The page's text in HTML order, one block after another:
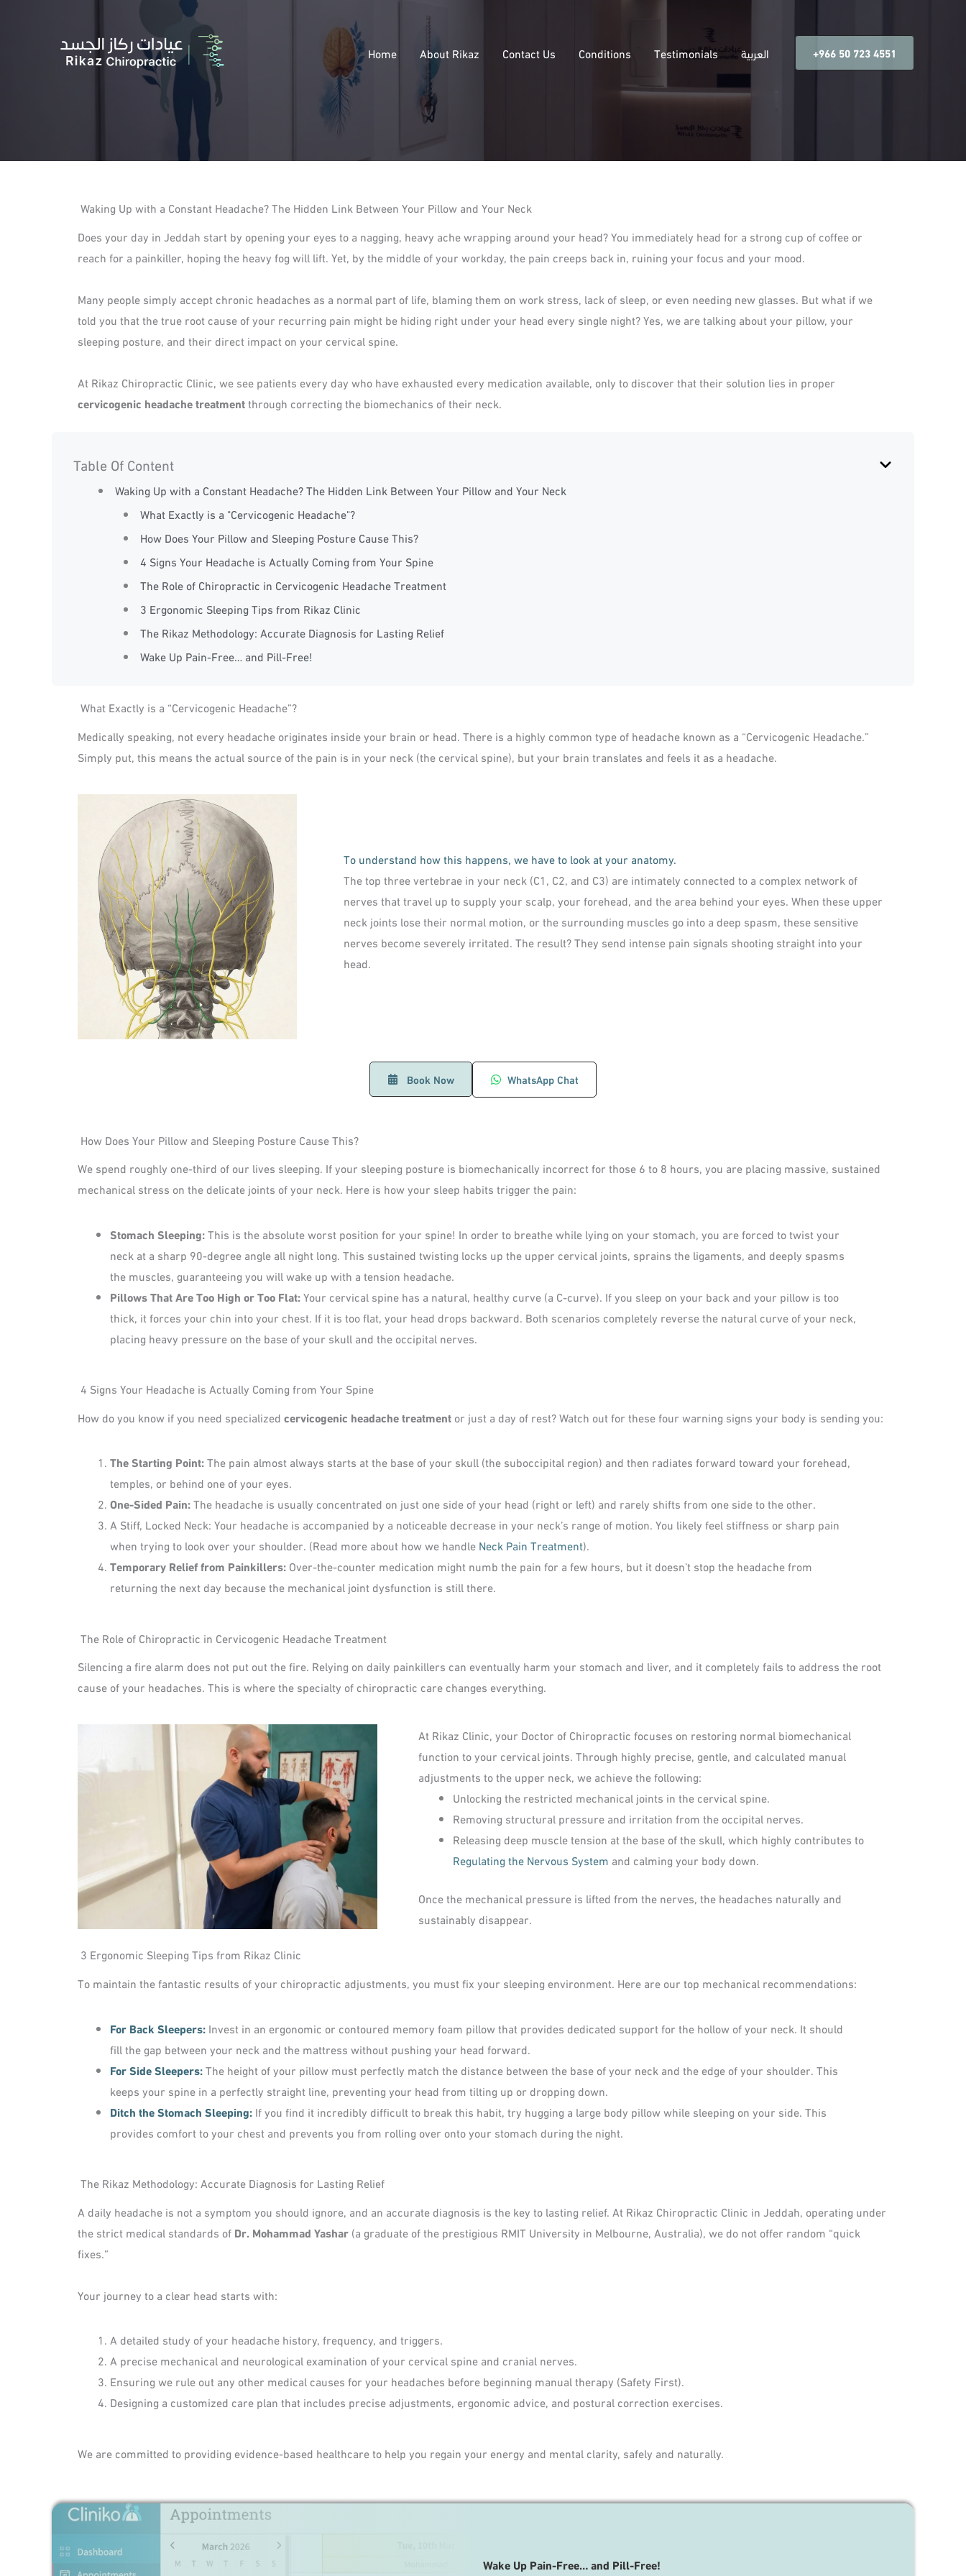
Home About Rikaz Contact Us Conditions Testimonials العربية ‎+966 50 723 4551
Waking Up with a Constant Headache? The Hidden Link Between Your Pillow and Your Neck
Does your day in Jeddah start by opening your eyes to a nagging, heavy ache wrapping around your head? You immediately head for a strong cup of coffee or
reach for a painkiller, hoping the heavy fog will lift. Yet, by the middle of your workday, the pain creeps back in, ruining your focus and your mood.
Many people simply accept chronic headaches as a normal part of life, blaming them on work stress, lack of sleep, or even needing new glasses. But what if we
told you that the true root cause of your recurring pain might be hiding right under your head every single night? Yes, we are talking about your pillow, your
sleeping posture, and their direct impact on your cervical spine.
At Rikaz Chiropractic Clinic, we see patients every day who have exhausted every medication available, only to discover that their solution lies in proper
cervicogenic headache treatmentthrough correcting the biomechanics of their neck.
Table Of Content
Waking Up with a Constant Headache? The Hidden Link Between Your Pillow and Your Neck
What Exactly is a "Cervicogenic Headache"?
How Does Your Pillow and Sleeping Posture Cause This?
4 Signs Your Headache is Actually Coming from Your Spine
The Role of Chiropractic in Cervicogenic Headache Treatment
3 Ergonomic Sleeping Tips from Rikaz Clinic
The Rikaz Methodology: Accurate Diagnosis for Lasting Relief
Wake Up Pain-Free… and Pill-Free!
What Exactly is a “Cervicogenic Headache”?
Medically speaking, not every headache originates inside your brain or head. There is a highly common type of headache known as a “Cervicogenic Headache.”
Simply put, this means the actual source of the pain is in your neck (the cervical spine), but your brain translates and feels it as a headache.
To understand how this happens, we have to look at your anatomy.
The top three vertebrae in your neck (C1, C2, and C3) are intimately connected to a complex network of
nerves that travel up to supply your scalp, your forehead, and the area behind your eyes. When these upper
neck joints lose their normal motion, or the surrounding muscles go into a deep spasm, these sensitive
nerves become severely irritated. The result? They send intense pain signals shooting straight into your
head.
Book Now WhatsApp Chat
How Does Your Pillow and Sleeping Posture Cause This?
We spend roughly one-third of our lives sleeping. If your sleeping posture is biomechanically incorrect for those 6 to 8 hours, you are placing massive, sustained
mechanical stress on the delicate joints of your neck. Here is how your sleep habits trigger the pain:
Stomach Sleeping:This is the absolute worst position for your spine! In order to breathe while lying on your stomach, you are forced to twist your
neck at a sharp 90-degree angle all night long. This sustained twisting locks up the upper cervical joints, sprains the ligaments, and deeply spasms
the muscles, guaranteeing you will wake up with a tension headache.
Pillows That Are Too High or Too Flat:Your cervical spine has a natural, healthy curve (a C-curve). If you sleep on your back and your pillow is too
thick, it forces your chin into your chest. If it is too flat, your head drops backward. Both scenarios completely reverse the natural curve of your neck,
placing heavy pressure on the base of your skull and the occipital nerves.
4 Signs Your Headache is Actually Coming from Your Spine
How do you know if you need specialized cervicogenic headache treatment or just a day of rest? Watch out for these four warning signs your body is sending you:
The Starting Point:The pain almost always starts at the base of your skull (the suboccipital region) and then radiates forward toward your forehead,
temples, or behind one of your eyes.
One-Sided Pain:The headache is usually concentrated on just one side of your head (right or left) and rarely shifts from one side to the other.
A Stiff, Locked Neck: Your headache is accompanied by a noticeable decrease in your neck’s range of motion. You likely feel stiffness or sharp pain
when trying to look over your shoulder. (Read more about how we handle Neck Pain Treatment).
Temporary Relief from Painkillers:Over-the-counter medication might numb the pain for a few hours, but it doesn’t stop the headache from
returning the next day because the mechanical joint dysfunction is still there.
The Role of Chiropractic in Cervicogenic Headache Treatment
Silencing a fire alarm does not put out the fire. Relying on daily painkillers can eventually harm your stomach and liver, and it completely fails to address the root
cause of your headaches. This is where the specialty of chiropractic care changes everything.
At Rikaz Clinic, your Doctor of Chiropractic focuses on restoring normal biomechanical
function to your cervical joints. Through highly precise, gentle, and calculated manual
adjustments to the upper neck, we achieve the following:
Unlocking the restricted mechanical joints in the cervical spine.
Removing structural pressure and irritation from the occipital nerves.
Releasing deep muscle tension at the base of the skull, which highly contributes to
Regulating the Nervous System and calming your body down.
Once the mechanical pressure is lifted from the nerves, the headaches naturally and
sustainably disappear.
3 Ergonomic Sleeping Tips from Rikaz Clinic
To maintain the fantastic results of your chiropractic adjustments, you must fix your sleeping environment. Here are our top mechanical recommendations:
For Back Sleepers:Invest in an ergonomic or contoured memory foam pillow that provides dedicated support for the hollow of your neck. It should
fill the gap between your neck and the mattress without pushing your head forward.
For Side Sleepers:The height of your pillow must perfectly match the distance between the base of your neck and the edge of your shoulder. This
keeps your spine in a perfectly straight line, preventing your head from tilting up or dropping down.
Ditch the Stomach Sleeping:If you find it incredibly difficult to break this habit, try hugging a large body pillow while sleeping on your side. This
provides comfort to your chest and prevents you from rolling over onto your stomach during the night.
The Rikaz Methodology: Accurate Diagnosis for Lasting Relief
A daily headache is not a symptom you should ignore, and an accurate diagnosis is the key to lasting relief. At Rikaz Chiropractic Clinic in Jeddah, operating under
the strict medical standards of Dr. Mohammad Yashar (a graduate of the prestigious RMIT University in Melbourne, Australia), we do not offer random “quick
fixes.”
Your journey to a clear head starts with:
A detailed study of your headache history, frequency, and triggers.
A precise mechanical and neurological examination of your cervical spine and cranial nerves.
Ensuring we rule out any other medical causes for your headaches before beginning manual therapy (Safety First).
Designing a customized care plan that includes precise adjustments, ergonomic advice, and postural correction exercises.
We are committed to providing evidence-based healthcare to help you regain your energy and mental clarity, safely and naturally.
Wake Up Pain-Free… and Pill-Free!